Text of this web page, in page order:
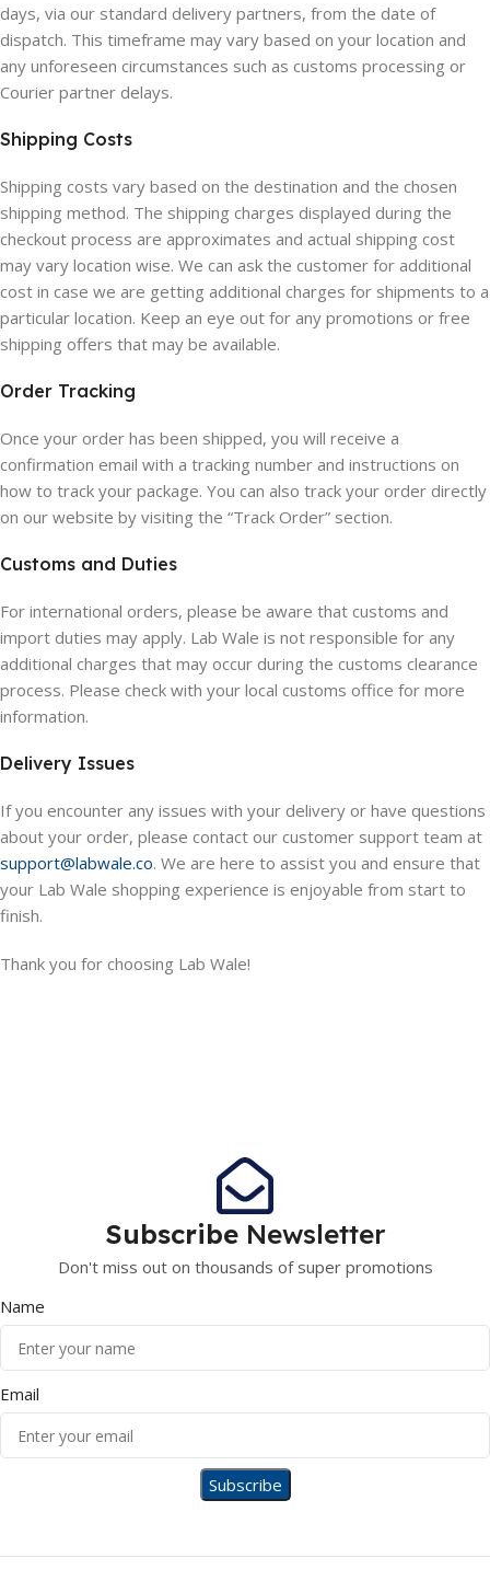
days, via our standard delivery partners, from the date of
dispatch. This timeframe may vary based on your location and
any unforeseen circumstances such as customs processing or
Courier partner delays.
Shipping Costs
Shipping costs vary based on the destination and the chosen
shipping method. The shipping charges displayed during the
checkout process are approximates and actual shipping cost
may vary location wise. We can ask the customer for additional
cost in case we are getting additional charges for shipments to a
particular location. Keep an eye out for any promotions or free
shipping offers that may be available.
Order Tracking
Once your order has been shipped, you will receive a
confirmation email with a tracking number and instructions on
how to track your package. You can also track your order directly
on our website by visiting the “Track Order” section.
Customs and Duties
For international orders, please be aware that customs and
import duties may apply. Lab Wale is not responsible for any
additional charges that may occur during the customs clearance
process. Please check with your local customs office for more
information.
Delivery Issues
If you encounter any issues with your delivery or have questions
about your order, please contact our customer support team at
support@labwale.co. We are here to assist you and ensure that
your Lab Wale shopping experience is enjoyable from start to
finish.
Thank you for choosing Lab Wale!
Subscribe Newsletter
Don't miss out on thousands of super promotions
Name
Email